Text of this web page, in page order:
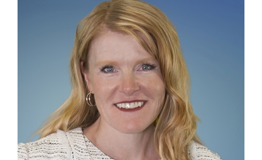
Conferences & Training